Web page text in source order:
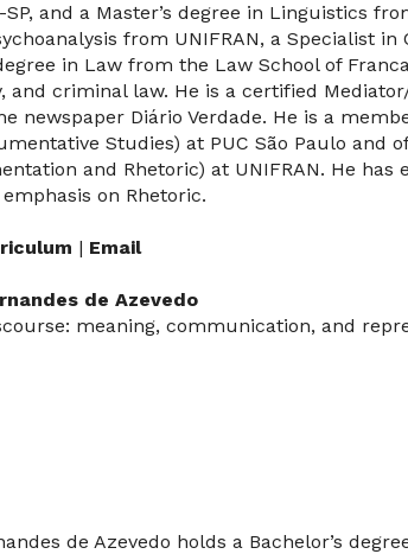
and a Master’s degree in Linguistics
from UNIFRAN, a Specialist in
in Law from the Law School of
and criminal law. He is a certified
newspaper Diário Verdade. He is a
Studies) at PUC São Paulo and
and Rhetoric) at UNIFRAN. He
on Rhetoric.
| Email
de Azevedo
meaning, communication, and
de Azevedo holds a Bachelor’s